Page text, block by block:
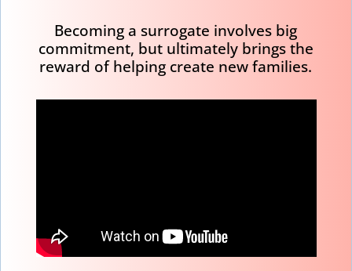
Becoming a surrogate involves big
commitment, but ultimately brings the
reward of helping create new families.